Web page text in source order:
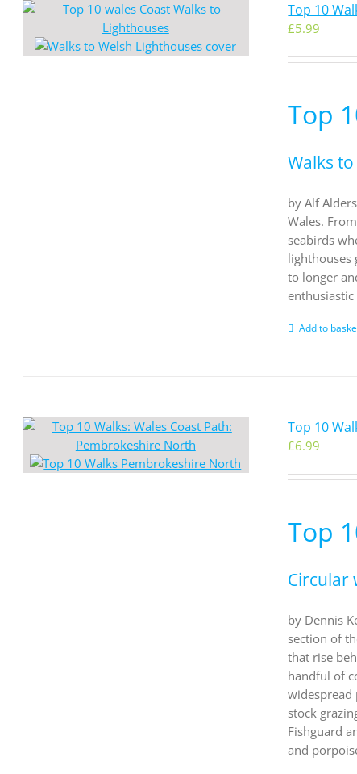
Top 10
£5.99
Top
Walks
by Alf
Wales.
seabirds
lighthouses
to longer
Add to
Top 10
£6.99
Top
Circular
by Dennis
section of
that rise
handful of
widespread
stock
Fishguard
and